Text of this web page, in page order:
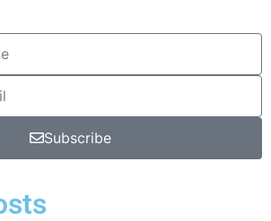
Subscribe